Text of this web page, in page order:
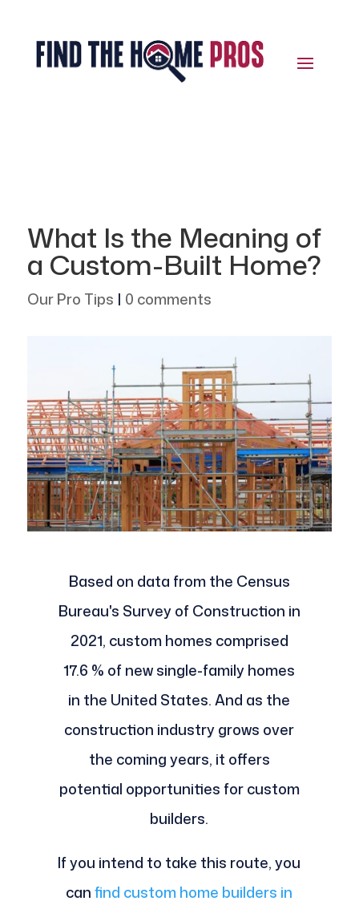
What Is the Meaning of
a Custom-Built Home?
Our Pro Tips | 0 comments
Based on data from the Census
Bureau's Survey of Construction in
2021, custom homes comprised
17.6 % of new single-family homes
in the United States. And as the
construction industry grows over
the coming years, it offers
potential opportunities for custom
builders.
If you intend to take this route, you
canfind custom home builders in